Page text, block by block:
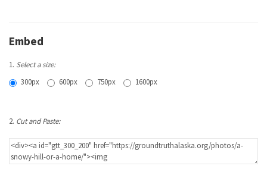
Embed
1. Select a size:
300px
600px 750px 1600px
2. Cut and Paste: